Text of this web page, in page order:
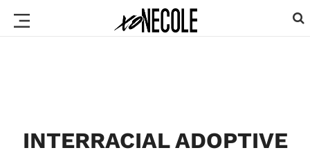
INTERRACIAL ADOPTIVE